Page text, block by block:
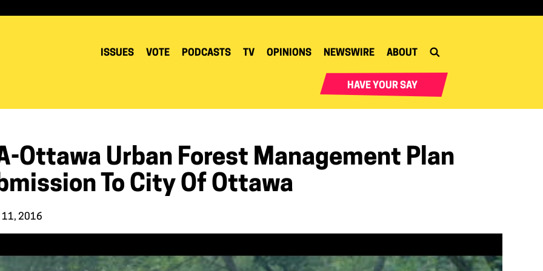
ISSUES VOTE PODCASTS TV OPINIONS NEWSWIRE ABOUT
HAVE YOUR SAY
Ottawa Urban Forest Management Plan
To City Of Ottawa
11, 2016